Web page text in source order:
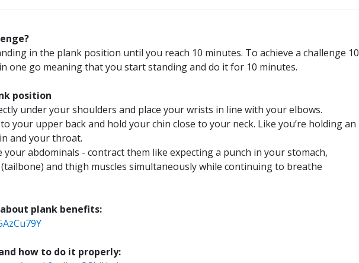
in the plank position until you reach 10 minutes. To achieve a challenge 10
one go meaning that you start standing and do it for 10 minutes.
position
under your shoulders and place your wrists in line with your elbows.
your upper back and hold your chin close to your neck. Like you’re holding an
and your throat.
abdominals - contract them like expecting a punch in your stomach,
and thigh muscles simultaneously while continuing to breathe
plank benefits:
how to do it properly: